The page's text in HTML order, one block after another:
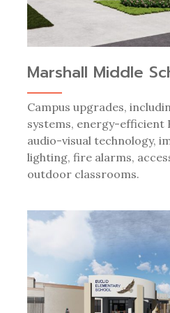
Marshall Middle
Campus upgrades,
systems, energy-efficient
audio-visual technology,
lighting, fire alarms,
outdoor classrooms.